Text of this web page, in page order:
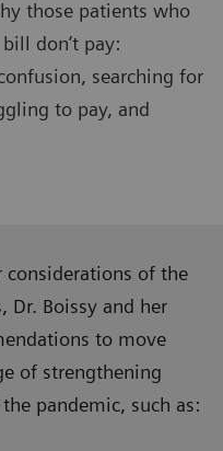
those patients who
don’t pay:
searching for
to pay, and
considerations of the
Dr. Boissy and her
to move
of strengthening
pandemic, such as: